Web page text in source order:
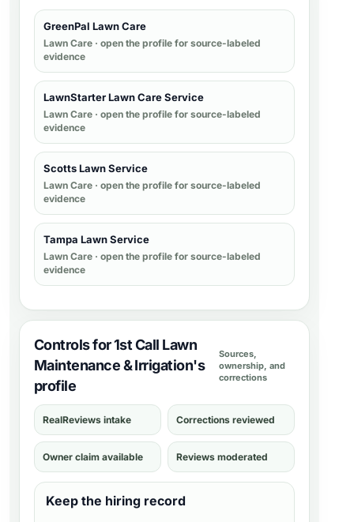
GreenPal Lawn Care
Lawn Care · open the profile for source-labeled
evidence
LawnStarter Lawn Care Service
Lawn Care · open the profile for source-labeled
evidence
Scotts Lawn Service
Lawn Care · open the profile for source-labeled
evidence
Tampa Lawn Service
Lawn Care · open the profile for source-labeled
evidence
Controls for 1st Call Lawn
Maintenance & Irrigation's
profile
Sources,
ownership, and
corrections
RealReviews intake Corrections reviewed
Owner claim available Reviews moderated
Keep the hiring record